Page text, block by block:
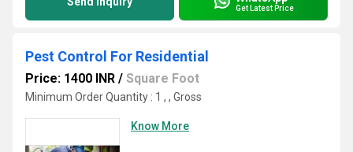
Get Latest Price
Pest Control For Residential
Price: 1400 INR / Square Foot
Minimum Order Quantity : 1 , , Gross
Know More